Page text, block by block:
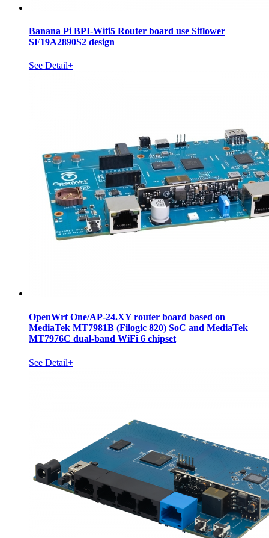
Banana Pi BPI-Wifi5 Router board use Siflower
SF19A2890S2 design
See Detail+
OpenWrt One/AP-24.XY router board based on
MediaTek MT7981B (Filogic 820) SoC and MediaTek
MT7976C dual-band WiFi 6 chipset
See Detail+